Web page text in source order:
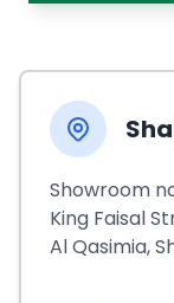
Showroom
King Faisal
Al Qasimia,